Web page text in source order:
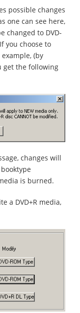
possible changes
one can see here,
changed to DVD-
you choose to
(by
get the following
changes will
is burned.
a DVD+R media,